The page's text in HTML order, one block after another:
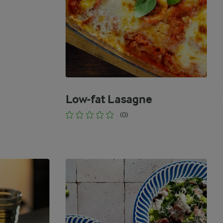
Low-fat Lasagne
(0)